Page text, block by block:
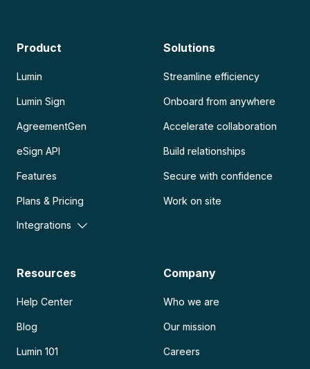
Product
Lumin
Lumin Sign
AgreementGen
eSign API
Features
Plans & Pricing
Integrations
Solutions
Streamline efficiency
Onboard from anywhere
Accelerate collaboration
Build relationships
Secure with confidence
Work on site
Resources
Help Center
Blog
Lumin 101
Company
Who we are
Our mission
Careers